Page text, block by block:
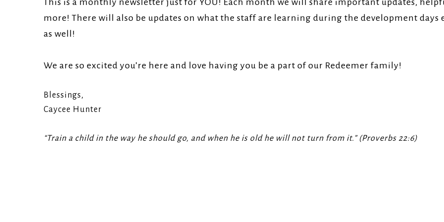
Church.
This is a monthly newsletter just for YOU! Each month we will share important updates,
more! There will also be updates on what the staff are learning during the development days
as well!
We are so excited you’re here and love having you be a part of our Redeemer family!
Blessings,
Caycee Hunter
“Train a child in the way he should go, and when he is old he will not turn from it.” (Proverbs 22:6)